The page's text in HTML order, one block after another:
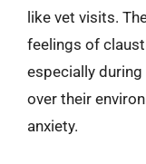
like vet visits.
feelings of
especially
over their
anxiety.